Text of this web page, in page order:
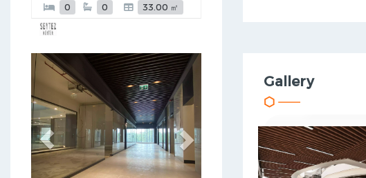
0 0 33.00 ㎡
Previous Next
Gallery